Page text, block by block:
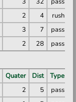
2 4 rush
3 7 pass
2 28 pass
Quater Dist
Type
2 5 pass